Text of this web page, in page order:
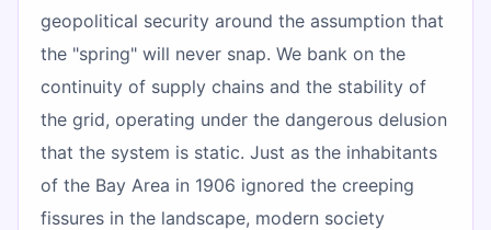
geopolitical security around the assumption that
the "spring" will never snap. We bank on the
continuity of supply chains and the stability of
the grid, operating under the dangerous delusion
that the system is static. Just as the inhabitants
of the Bay Area in 1906 ignored the creeping
fissures in the landscape, modern society